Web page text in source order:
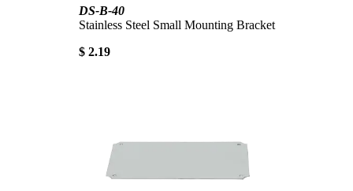
DS-B-40
Stainless Steel Small Mounting Bracket
$ 2.19